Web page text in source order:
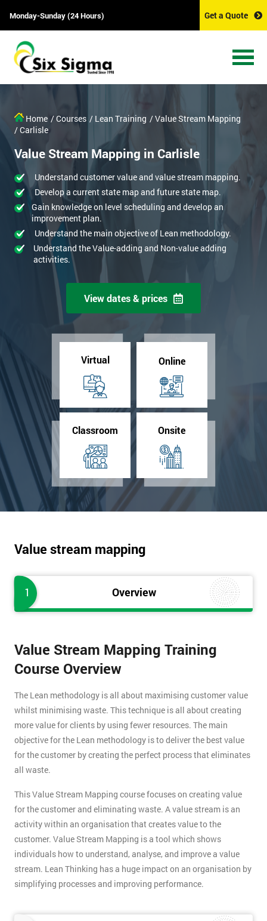
Monday-Sunday (24 Hours) Get a Quote
Home / Courses / Lean Training / Value Stream Mapping
/ Carlisle
Value Stream Mapping in Carlisle
Understand customer value and value stream mapping.
Develop a current state map and future state map.
Gain knowledge on level scheduling and develop an
improvement plan.
Understand the main objective of Lean methodology.
Understand the Value-adding and Non-value adding
activities.
View dates & prices
Virtual Online
Classroom Onsite
Value stream mapping
1 Overview
Value Stream Mapping Training
Course Overview
The Lean methodology is all about maximising customer value
whilst minimising waste. This technique is all about creating
more value for clients by using fewer resources. The main
objective for the Lean methodology is to deliver the best value
for the customer by creating the perfect process that eliminates
all waste.
This Value Stream Mapping course focuses on creating value
for the customer and eliminating waste. A value stream is an
activity within an organisation that creates value to the
customer. Value Stream Mapping is a tool which shows
individuals how to understand, analyse, and improve a value
stream. Lean Thinking has a huge impact on an organisation by
simplifying processes and improving performance.